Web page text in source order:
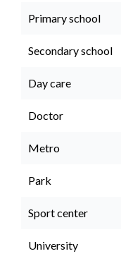
Primary school
Secondary school
Day care
Doctor
Metro
Park
Sport center
University